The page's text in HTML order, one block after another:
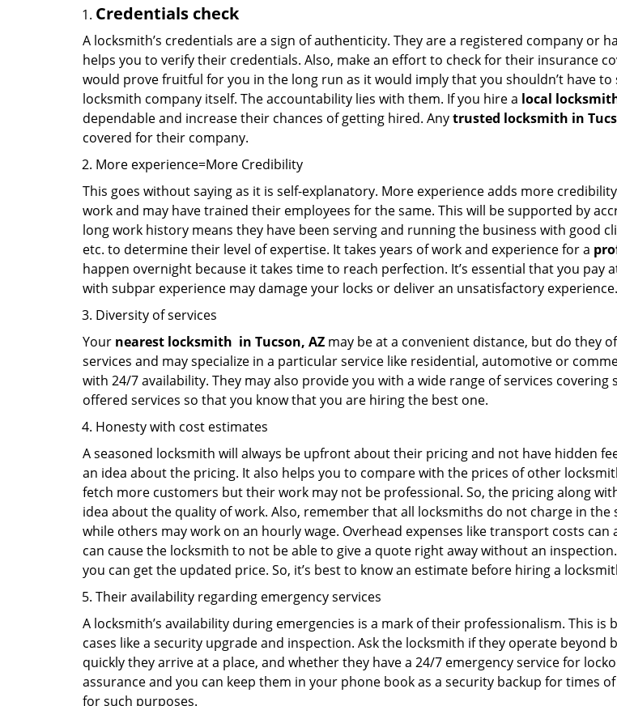
Credentials check
A locksmith’s credentials are a sign of authenticity. They are a registered company or
helps you to verify their credentials. Also, make an effort to check for their insurance
would prove fruitful for you in the long run as it would imply that you shouldn’t have
locksmith company itself. The accountability lies with them. If you hire a local
dependable and increase their chances of getting hired. Anytrusted locksmith in
covered for their company.
More experience=More Credibility
This goes without saying as it is self-explanatory. More experience adds more
work and may have trained their employees for the same. This will be supported by
long work history means they have been serving and running the business with good
etc. to determine their level of expertise. It takes years of work and experience for a
happen overnight because it takes time to reach perfection. It’s essential that you pay
with subpar experience may damage your locks or deliver an unsatisfactory experience.
Diversity of services
Your nearest locksmith in Tucson, AZ may be at a convenient distance, but do they
services and may specialize in a particular service like residential, automotive or
with 24/7 availability. They may also provide you with a wide range of services
offered services so that you know that you are hiring the best one.
Honesty with cost estimates
A seasoned locksmith will always be upfront about their pricing and not have hidden
an idea about the pricing. It also helps you to compare with the prices of other
fetch more customers but their work may not be professional. So, the pricing along
idea about the quality of work. Also, remember that all locksmiths do not charge in
while others may work on an hourly wage. Overhead expenses like transport costs
can cause the locksmith to not be able to give a quote right away without an
you can get the updated price. So, it’s best to know an estimate before hiring a
Their availability regarding emergency services
A locksmith’s availability during emergencies is a mark of their professionalism. This
cases like a security upgrade and inspection. Ask the locksmith if they operate
quickly they arrive at a place, and whether they have a 24/7 emergency service for
assurance and you can keep them in your phone book as a security backup for times
for such purposes.